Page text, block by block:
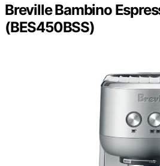
Breville Bambino
(BES450BSS)